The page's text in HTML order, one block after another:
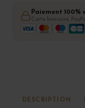
Paiement 100%
Carte bancaire,
DESCRIPTION